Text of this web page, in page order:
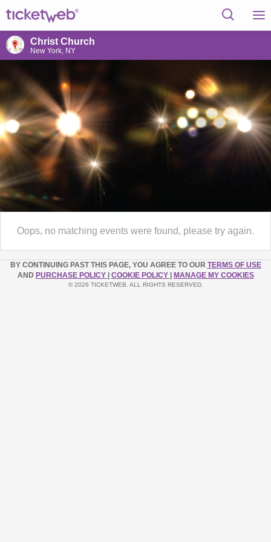
Christ Church
New York, NY
Oops, no matching events were found, please try again.
BY CONTINUING PAST THIS PAGE, YOU AGREE TO OUR TERMS OF USE
AND PURCHASE POLICY COOKIE POLICY MANAGE MY COOKIES
© 2026 TICKETWEB. ALL RIGHTS RESERVED.